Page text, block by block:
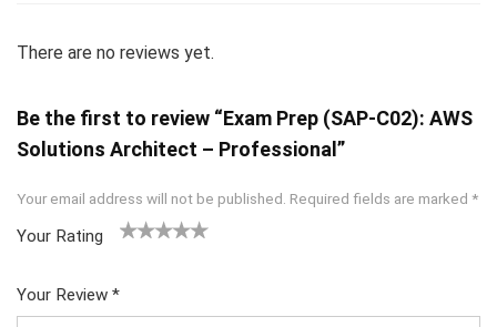
There are no reviews yet.
Be the first to review “Exam Prep (SAP-C02): AWS
Solutions Architect – Professional”
Your email address will not be published. Required fields are marked *
Your Rating
5
star
Your Review *